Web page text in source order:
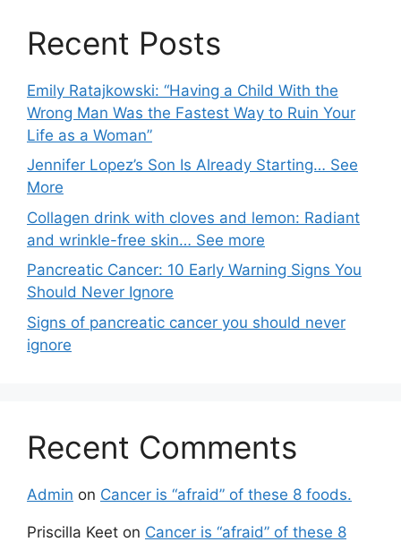
Recent Posts
Emily Ratajkowski: “Having a Child With the
Wrong Man Was the Fastest Way to Ruin Your
Life as a Woman”
Jennifer Lopez’s Son Is Already Starting… See
More
Collagen drink with cloves and lemon: Radiant
and wrinkle-free skin… See more
Pancreatic Cancer: 10 Early Warning Signs You
Should Never Ignore
Signs of pancreatic cancer you should never
ignore
Recent Comments
Admin on Cancer is “afraid” of these 8 foods.
Priscilla Keet on Cancer is “afraid” of these 8